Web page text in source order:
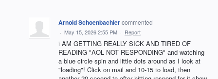
Arnold Schoenbachlercommented
· May 15, 2026 2:55 PM · Report
i AM GETTING REALLY SICK AND TIRED OF
READING "AOL NOT RESPONDING" and watching
a blue circle spin and little dots around as I look at
"loading"! Click on mail and 10-15 to load, then